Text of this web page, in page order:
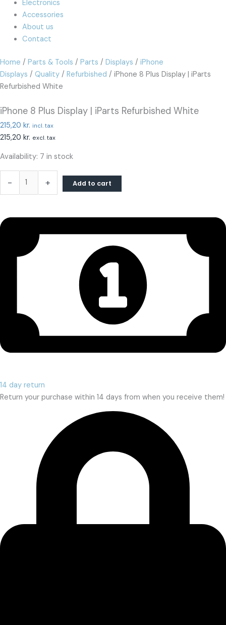
Electronics
Accessories
About us
Contact
Home / Parts & Tools / Parts / Displays / iPhone
Displays / Quality / Refurbished / iPhone 8 Plus Display | iParts
Refurbished White
iPhone 8 Plus Display | iParts Refurbished White
215,20 kr. incl. tax
215,20 kr. excl. tax
Availability: 7 in stock
- + Add to cart
14 day return
Return your purchase within 14 days from when you receive them!